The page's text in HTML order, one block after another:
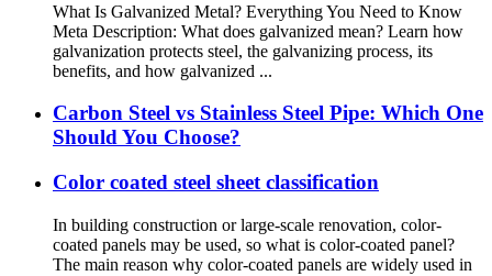
What Is Galvanized Metal? Everything You Need to Know
Meta Description: What does galvanized mean? Learn how
galvanization protects steel, the galvanizing process, its
benefits, and how galvanized ...
Carbon Steel vs Stainless Steel Pipe: Which One
Should You Choose?
Color coated steel sheet classification
In building construction or large-scale renovation, color-
coated panels may be used, so what is color-coated panel?
The main reason why color-coated panels are widely used in